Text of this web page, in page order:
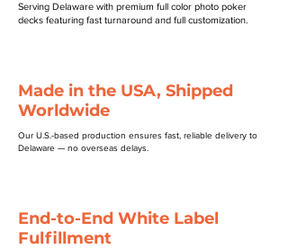
Serving Delaware with premium full color photo poker
decks featuring fast turnaround and full customization.
Made in the USA, Shipped
Worldwide
Our U.S.-based production ensures fast, reliable delivery to
Delaware — no overseas delays.
End-to-End White Label
Fulfillment